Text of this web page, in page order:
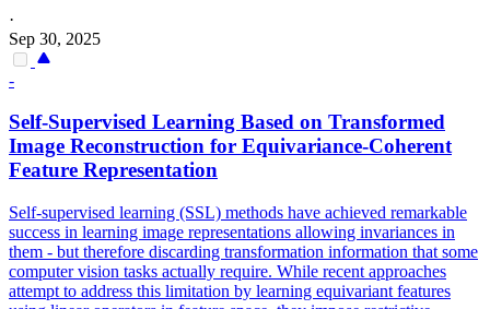
·
Sep 30, 2025
-
Self-Supervised Learning Based on Transformed
Image Reconstruction for Equivariance-Coherent
Feature Representation
Self-supervised learning (SSL) methods have achieved remarkable
success in learning image representations allowing invariances in
them - but therefore discarding transformation information that some
computer vision tasks actually require. While recent approaches
attempt to address this limitation by learning equivariant features